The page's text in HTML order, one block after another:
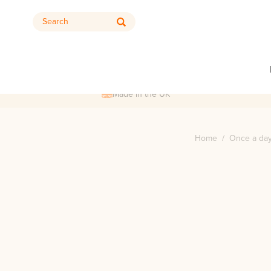
Search
Made in the UK
Home / Once a